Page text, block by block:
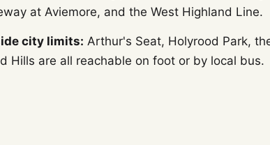
at Aviemore, and the West Highland Line.
city limits: Arthur's Seat, Holyrood Park,
Hills are all reachable on foot or by local bus.